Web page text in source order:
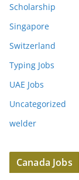
Scholarship
Singapore
Switzerland
Typing Jobs
UAE Jobs
Uncategorized
welder
Canada Jobs